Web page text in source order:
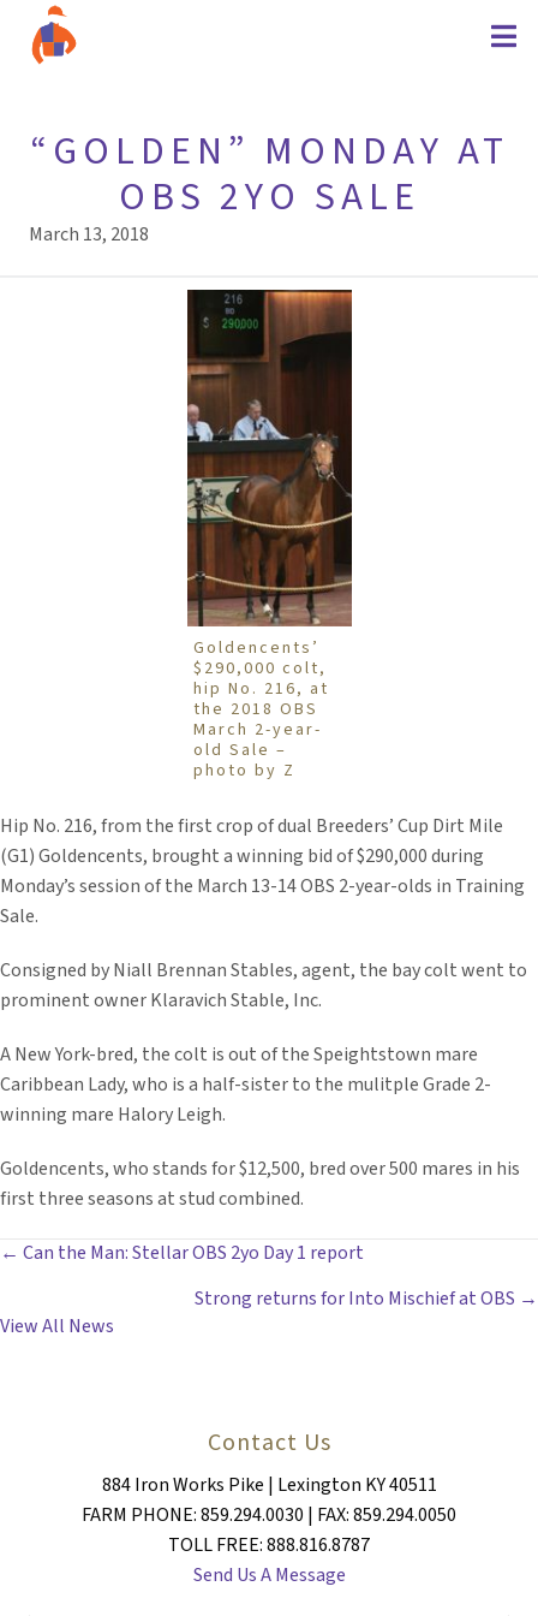
“GOLDEN” MONDAY AT
OBS 2YO SALE
March 13, 2018
Goldencents’
$290,000 colt,
hip No. 216, at
the 2018 OBS
March 2-year-
old Sale –
photo by Z
Hip No. 216, from the first crop of dual Breeders’ Cup Dirt Mile
(G1) Goldencents, brought a winning bid of $290,000 during
Monday’s session of the March 13-14 OBS 2-year-olds in Training
Sale.
Consigned by Niall Brennan Stables, agent, the bay colt went to
prominent owner Klaravich Stable, Inc.
A New York-bred, the colt is out of the Speightstown mare
Caribbean Lady, who is a half-sister to the mulitple Grade 2-
winning mare Halory Leigh.
Goldencents, who stands for $12,500, bred over 500 mares in his
first three seasons at stud combined.
POSTS
NAVIGATION
← Can the Man: Stellar OBS 2yo Day 1 report
Strong returns for Into Mischief at OBS →
View All News
Contact Us
884 Iron Works Pike | Lexington KY 40511
FARM PHONE: 859.294.0030 | FAX: 859.294.0050
TOLL FREE: 888.816.8787
Send Us A Message